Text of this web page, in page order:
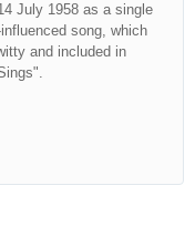
July 1958 as a single
song, which
and included in